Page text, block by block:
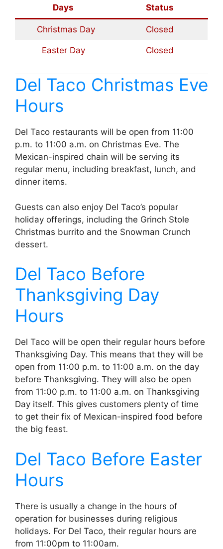
Days Status
Christmas Day Closed
Easter Day Closed
Del Taco Christmas Eve
Hours
Del Taco restaurants will be open from 11:00
p.m. to 11:00 a.m. on Christmas Eve. The
Mexican-inspired chain will be serving its
regular menu, including breakfast, lunch, and
dinner items.
Guests can also enjoy Del Taco’s popular
holiday offerings, including the Grinch Stole
Christmas burrito and the Snowman Crunch
dessert.
Del Taco Before
Thanksgiving Day
Hours
Del Taco will be open their regular hours before
Thanksgiving Day. This means that they will be
open from 11:00 p.m. to 11:00 a.m. on the day
before Thanksgiving. They will also be open
from 11:00 p.m. to 11:00 a.m. on Thanksgiving
Day itself. This gives customers plenty of time
to get their fix of Mexican-inspired food before
the big feast.
Del Taco Before Easter
Hours
There is usually a change in the hours of
operation for businesses during religious
holidays. For Del Taco, their regular hours are
from 11:00pm to 11:00am.